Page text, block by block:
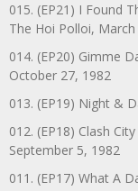
015. (EP21) I Found
The Hoi Polloi, March
014. (EP20) Gimme
October 27, 1982
013. (EP19) Night &
012. (EP18) Clash
September 5, 1982
011. (EP17) What A